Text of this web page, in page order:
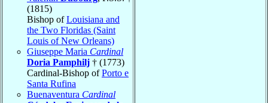
(1815)
Bishop ofLouisiana and
the Two Floridas (Saint
Louis of New Orleans)
Giuseppe Maria Cardinal
Doria Pamphilj † (1773)
Cardinal-Bishop ofPorto e
Santa Rufina
Buenaventura Cardinal